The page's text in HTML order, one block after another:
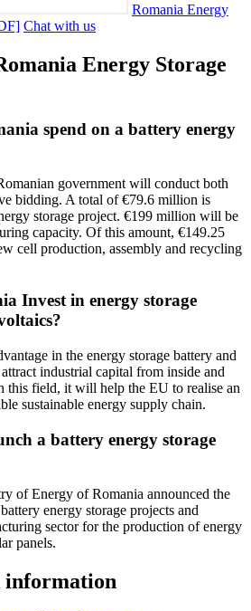
Romania Energy
Chat with us
Energy Storage
spend on a battery energy
government will conduct both
bidding. A total of €79.6 million is
storage project. €199 million will be
capacity. Of this amount, €149.25
cell production, assembly and recycling
Invest in energy storage
in the energy storage battery and
industrial capital from inside and
this field, it will help the EU to realise an
sustainable energy supply chain.
a battery energy storage
of Energy of Romania announced the
energy storage projects and
sector for the production of energy
panels.
information